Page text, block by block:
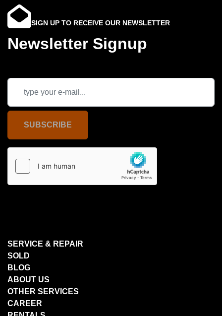
SIGN UP TO RECEIVE OUR NEWSLETTER
Newsletter Signup
SUBSCRIBE
SERVICE & REPAIR
SOLD
BLOG
ABOUT US
OTHER SERVICES
CAREER